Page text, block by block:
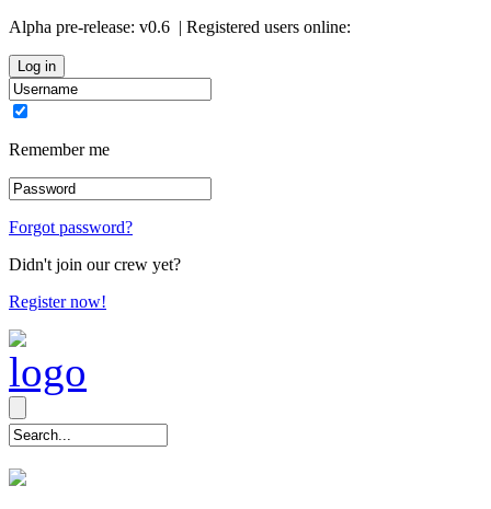
Alpha pre-release: v0.6 | Registered users online:
Remember me
Forgot password?
Didn't join our crew yet?
Register now!